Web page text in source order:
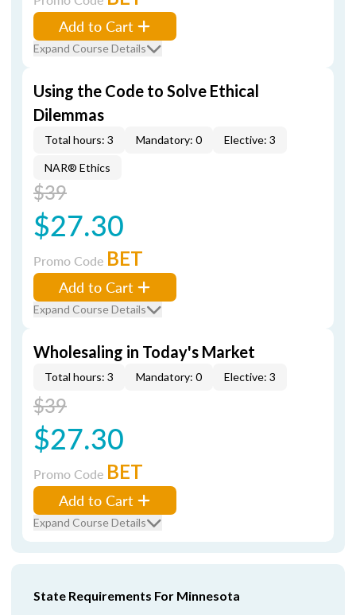
Add to Cart
Expand Course Details
Using the Code to Solve Ethical
Dilemmas
Total hours: 3 Mandatory: 0 Elective: 3
NAR® Ethics
$39
$27.30
Promo Code BET
Add to Cart
Expand Course Details
Wholesaling in Today's Market
Total hours: 3 Mandatory: 0 Elective: 3
$39
$27.30
Promo Code BET
Add to Cart
Expand Course Details
State Requirements For Minnesota